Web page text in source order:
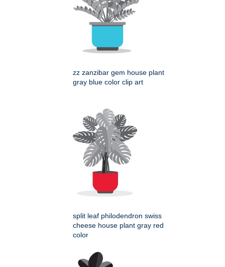
zz zanzibar gem house plant
gray blue color clip art
split leaf philodendron swiss
cheese house plant gray red
color